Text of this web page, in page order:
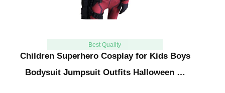
Best Quality
Children Superhero Cosplay for Kids Boys
Bodysuit Jumpsuit Outfits Halloween …